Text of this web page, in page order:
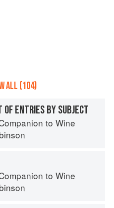
ALL (104)
OF ENTRIES BY SUBJECT
to Wine
to Wine